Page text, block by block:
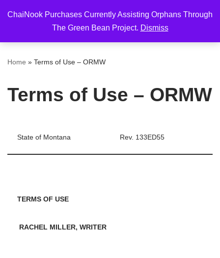
ChaiNook Purchases Currently Assisting Orphans Through
The Green Bean Project. Dismiss
to
Home » Terms of Use – ORMW
Terms of Use – ORMW
State of Montana Rev. 133ED55
TERMS OF USE
RACHEL MILLER, WRITER